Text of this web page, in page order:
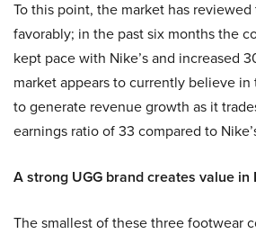
To this point, the market has
favorably; in the past six months the
kept pace with Nike’s and increased
market appears to currently believe in
to generate revenue growth as it
earnings ratio of 33 compared to
A strong UGG brand creates value in
The smallest of these three footwear